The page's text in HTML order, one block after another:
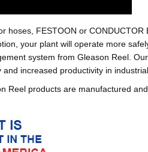
FESTOON or CONDUCTOR
your plant will operate more
system from Gleason Reel. Our
increased productivity in
Reel products are manufactured